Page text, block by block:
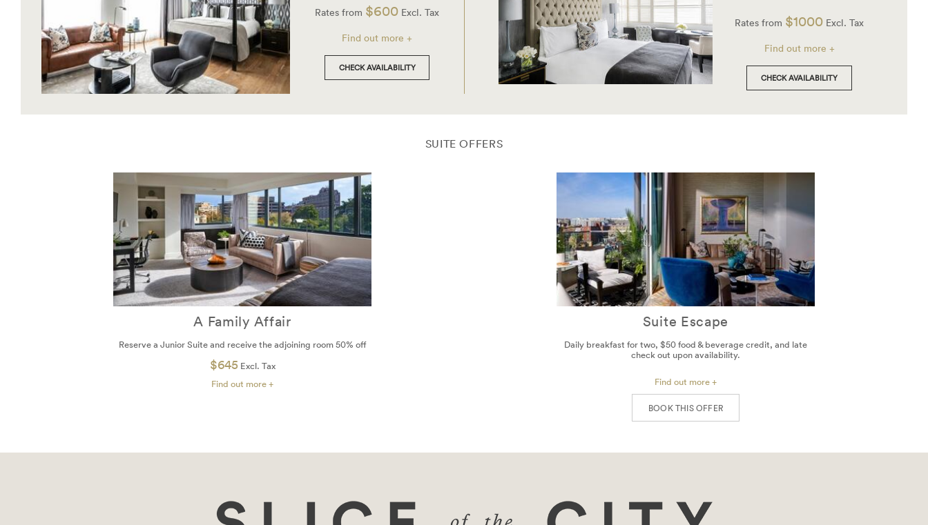
Rates from $600 Excl. Tax
Find out more +
CHECK AVAILABILITY
Rates from $1000 Excl. Tax
Find out more +
CHECK AVAILABILITY
SUITE OFFERS
A Family Affair
Reserve a Junior Suite and receive the adjoining room 50% off
$645Excl. Tax
Find out more +
Suite Escape
Daily breakfast for two, $50 food & beverage credit, and late
check out upon availability.
Find out more +
BOOK THIS OFFER